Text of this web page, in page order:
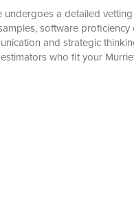
undergoes a detailed
software
and strategic
who fit your